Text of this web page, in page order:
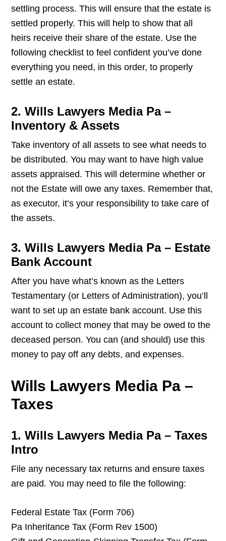
settling process. This will ensure that the estate is
settled properly. This will help to show that all
heirs receive their share of the estate. Use the
following checklist to feel confident you’ve done
everything you need, in this order, to properly
settle an estate.
2. Wills Lawyers Media Pa –
Inventory & Assets
Take inventory of all assets to see what needs to
be distributed. You may want to have high value
assets appraised. This will determine whether or
not the Estate will owe any taxes. Remember that,
as executor, it’s your responsibility to take care of
the assets.
3. Wills Lawyers Media Pa – Estate
Bank Account
After you have what’s known as the Letters
Testamentary (or Letters of Administration), you’ll
want to set up an estate bank account. Use this
account to collect money that may be owed to the
deceased person. You can (and should) use this
money to pay off any debts, and expenses.
Wills Lawyers Media Pa –
Taxes
1. Wills Lawyers Media Pa – Taxes
Intro
File any necessary tax returns and ensure taxes
are paid. You may need to file the following:
Federal Estate Tax (Form 706)
Pa Inheritance Tax (Form Rev 1500)